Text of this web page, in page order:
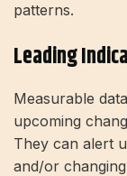
patterns.
Leading
Measurable
upcoming
They can alert
and/or